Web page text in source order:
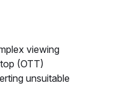
viewing
(OTT)
unsuitable